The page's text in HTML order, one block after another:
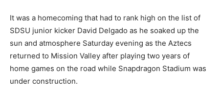
It was a homecoming that had to rank high on the list of
SDSU junior kicker David Delgado as he soaked up the
sun and atmosphere Saturday evening as the Aztecs
returned to Mission Valley after playing two years of
home games on the road while Snapdragon Stadium was
under construction.